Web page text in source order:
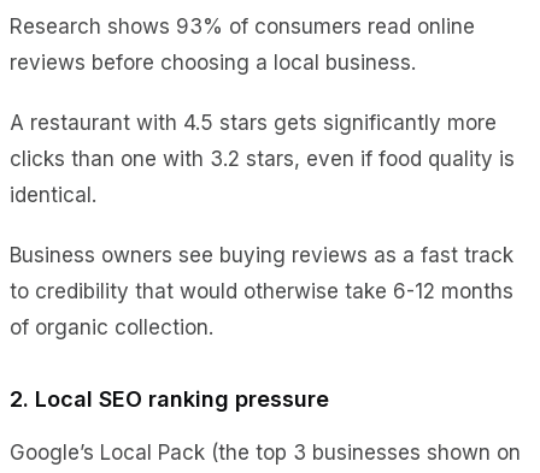
Research shows 93% of consumers read online
reviews before choosing a local business.
A restaurant with 4.5 stars gets significantly more
clicks than one with 3.2 stars, even if food quality is
identical.
Business owners see buying reviews as a fast track
to credibility that would otherwise take 6-12 months
of organic collection.
2. Local SEO ranking pressure
Google’s Local Pack (the top 3 businesses shown on